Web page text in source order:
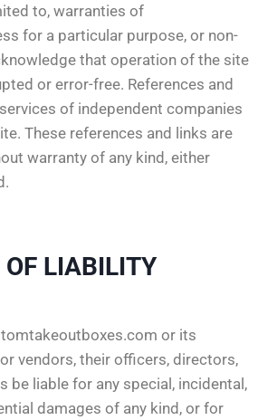
to, warranties of
for a particular purpose, or non-
that operation of the site
or error-free. References and
of independent companies
These references and links are
warranty of any kind, either
LIABILITY
or its
vendors, their officers, directors,
be liable for any special, incidental,
damages of any kind, or for